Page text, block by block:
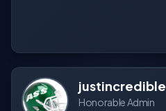
justincredible
Honorable Admin